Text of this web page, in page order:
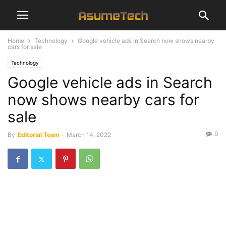
Home Technology
Google vehicle ads in Search now shows nearby
cars for sale
Technology
Google vehicle ads in Search
now shows nearby cars for
sale
By Editorial Team - March 14, 2022 0